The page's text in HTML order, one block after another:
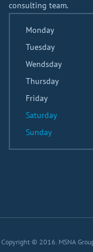
consulting team.
Monday
Tuesday
Wendsday
Thursday
Friday
Saturday
Sunday
Copyright © 2016. MSNA